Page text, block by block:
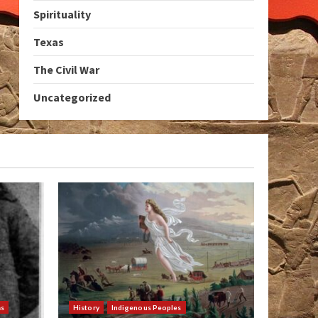
Spirituality
Texas
The Civil War
Uncategorized
History Indigenous Peoples